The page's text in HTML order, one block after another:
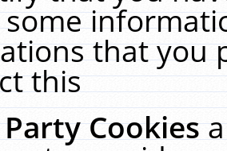
that you
this
Cookies